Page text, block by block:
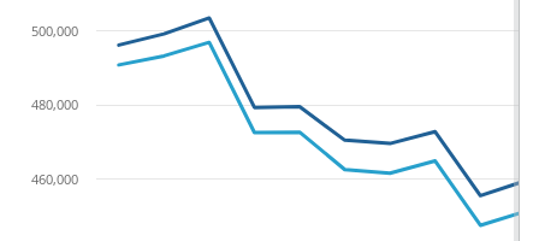
460,000
480,000
500,000